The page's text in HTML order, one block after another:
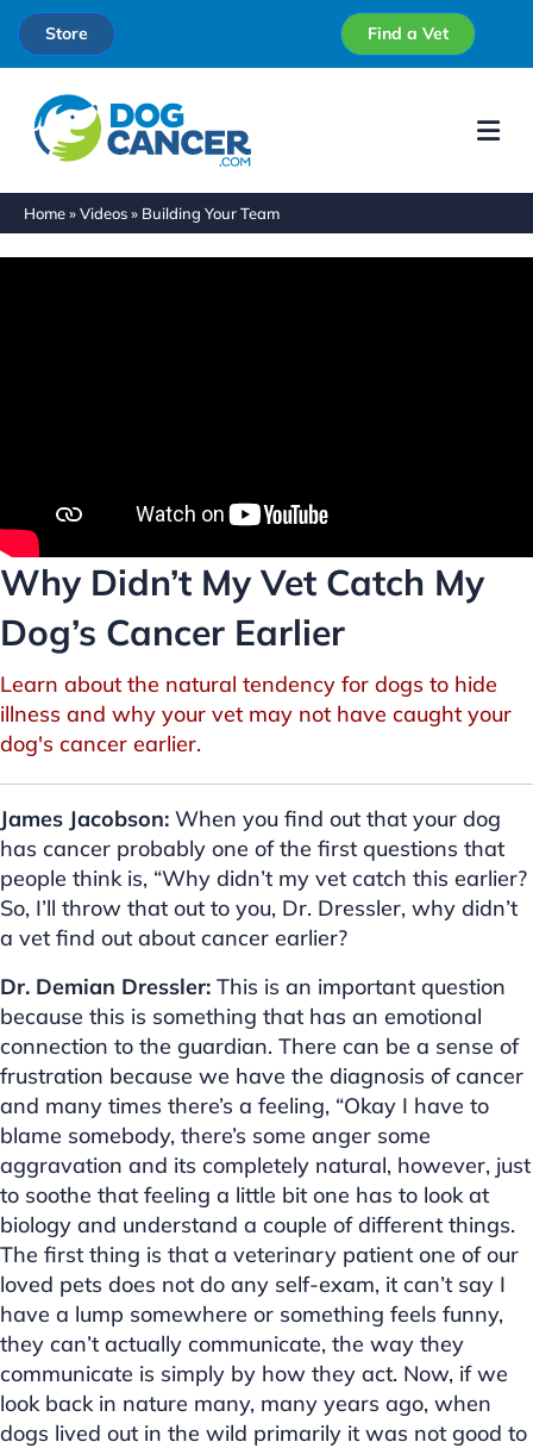
Store Find a Vet
Home»Videos» Building Your Team
Why Didn’t My Vet Catch My
Dog’s Cancer Earlier
Learn about the natural tendency for dogs to hide
illness and why your vet may not have caught your
dog's cancer earlier.
James Jacobson: When you find out that your dog
has cancer probably one of the first questions that
people think is, “Why didn’t my vet catch this earlier?
So, I’ll throw that out to you, Dr. Dressler, why didn’t
a vet find out about cancer earlier?
Dr. Demian Dressler: This is an important question
because this is something that has an emotional
connection to the guardian. There can be a sense of
frustration because we have the diagnosis of cancer
and many times there’s a feeling, “Okay I have to
blame somebody, there’s some anger some
aggravation and its completely natural, however, just
to soothe that feeling a little bit one has to look at
biology and understand a couple of different things.
The first thing is that a veterinary patient one of our
loved pets does not do any self-exam, it can’t say I
have a lump somewhere or something feels funny,
they can’t actually communicate, the way they
communicate is simply by how they act. Now, if we
look back in nature many, many years ago, when
dogs lived out in the wild primarily it was not good to